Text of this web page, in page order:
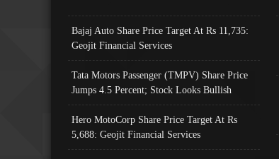
Bajaj Auto Share Price Target At Rs 11,735:
Geojit Financial Services
Tata Motors Passenger (TMPV) Share Price
Jumps 4.5 Percent; Stock Looks Bullish
Hero MotoCorp Share Price Target At Rs
5,688: Geojit Financial Services